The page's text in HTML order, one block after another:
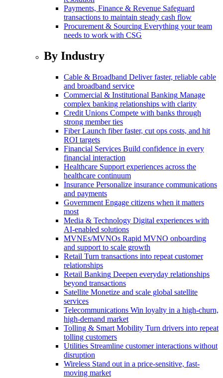
Payments, Finance & Revenue Safeguard
transactions to maintain steady cash flow
Procurement & Sourcing Everything your team
needs to work with CSG
By Industry
Cable & Broadband Deliver faster, reliable cable
and broadband service
Commercial & Institutional Banking Manage
complex banking relationships with clarity
Credit Unions Compete with banks through
strong member ties
Fiber Launch fiber faster, cut ops costs, and hit
ROI targets
Financial Services Build confidence in every
financial interaction
Healthcare Support experiences across the
healthcare continuum
Insurance Personalize insurance communications
and payments
Government Engage citizens when it matters
most
Media & Technology Digital experiences with
AI-enabled solutions
MVNEs/MVNOs Rapid MVNO onboarding
and support to scale growth
Retail Turn transactions into repeat customer
relationships
Retail Banking Deepen everyday relationships
beyond transactions
Satellite Monetize and scale global satellite
services
Telecommunications Win loyalty in a high-churn,
high-demand market
Tolling & Smart Mobility Turn drivers into repeat
tolling customers
Utilities Streamline customer interactions without
disruption
Wireless Stand out in a price-sensitive, fast-
moving market